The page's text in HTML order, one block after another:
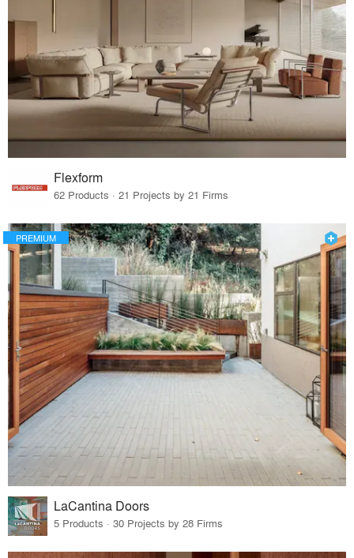
Flexform
62 Products · 21 Projects by 21 Firms
PREMIUM
LaCantina Doors
5 Products · 30 Projects by 28 Firms